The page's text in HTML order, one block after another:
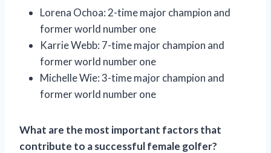
Lorena Ochoa: 2-time major champion and
former world number one
Karrie Webb: 7-time major champion and
former world number one
Michelle Wie: 3-time major champion and
former world number one
What are the most important factors that
contribute to a successful female golfer?